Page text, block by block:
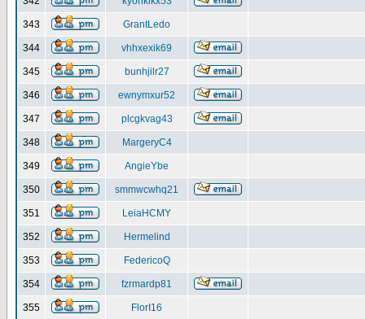
343 GrantLedo
344 vhhxexik69
345 bunhjilr27
346 ewnymxur52
347 plcgkvag43
348 MargeryC4
349 AngieYbe
350 smmwcwhq21
351 LeiaHCMY
352 Hermelind
353 FedericoQ
354 fzrmardp81
355 FlorI16